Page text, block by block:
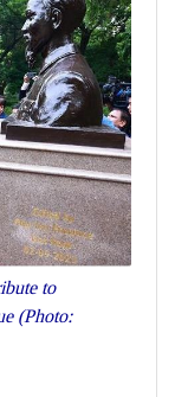
to
(Photo: